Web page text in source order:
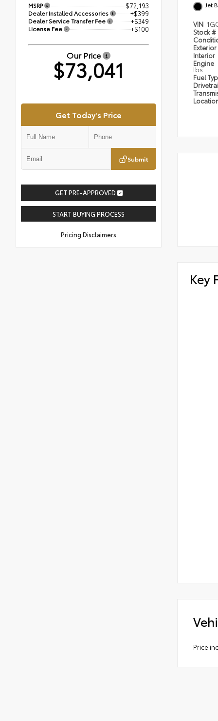
MSRP $72,193
Dealer Installed Accessories +$399
Dealer Service Transfer Fee +$349
License Fee +$100
Our Price
$73,041
Get Today's Price
Submit
GET PRE-APPROVED
START BUYING PROCESS
Pricing Disclaimers
Jet
VIN
Stock #
Exterior
Interior
Engine
lbs.
Fuel
Key
Price